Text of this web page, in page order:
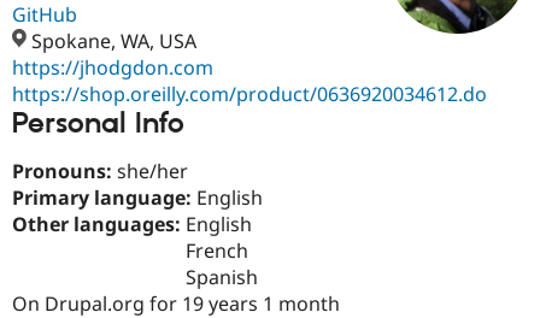
Case
Drupal for
Getting
Local
Become a
About the
Community
Support Drupal
The Drupal
Get Started
GitHub
Spokane, WA, USA
https://jhodgdon.com
https://shop.oreilly.com/product/0636920034612.do
Personal Info
Pronouns: she/her
Primary language: English
Other languages: English
French
Spanish
On Drupal.org for 19 years 1 month